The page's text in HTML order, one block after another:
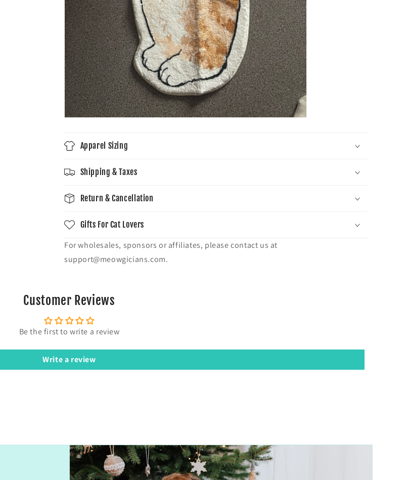
Apparel Sizing
Shipping & Taxes
Return & Cancellation
Gifts For Cat Lovers
For wholesales, sponsors or affiliates, please contact us at
support@meowgicians.com.
Customer Reviews
Be the first to write a review
Write a review